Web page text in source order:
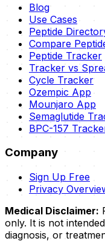
Blog
Use Cases
Peptide
Compare
Peptide Tracker
Tracker vs
Cycle Tracker
Ozempic App
Mounjaro App
Semaglutide
BPC-157
Company
Sign Up Free
Privacy
Medical Disclaimer:
only. It is not
diagnosis, or